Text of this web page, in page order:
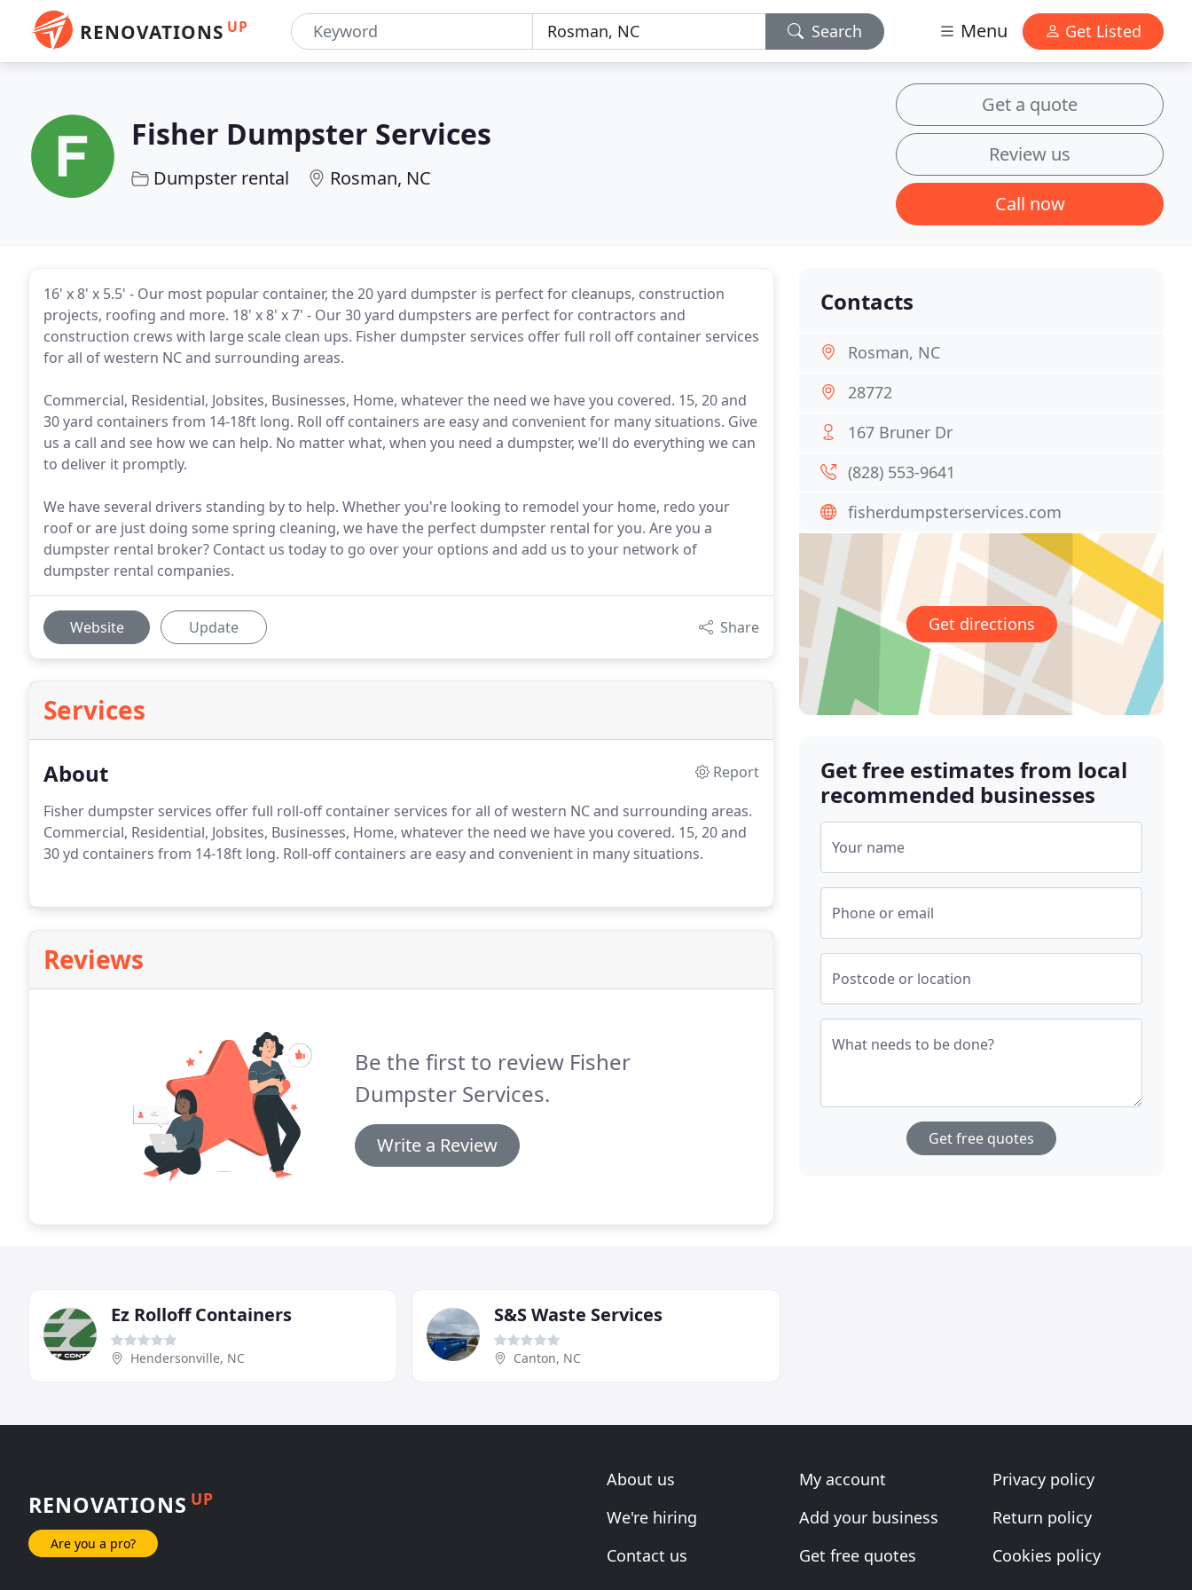
RENOVATIONS UP Search Menu Get Listed
Fisher Dumpster Services
Dumpster rental Rosman, NC
Get a quote
Review us
Call now
16' x 8' x 5.5' - Our most popular container, the 20 yard dumpster is perfect for cleanups, construction
projects, roofing and more. 18' x 8' x 7' - Our 30 yard dumpsters are perfect for contractors and
construction crews with large scale clean ups. Fisher dumpster services offer full roll off container services
for all of western NC and surrounding areas.
Commercial, Residential, Jobsites, Businesses, Home, whatever the need we have you covered. 15, 20 and
30 yard containers from 14-18ft long. Roll off containers are easy and convenient for many situations. Give
us a call and see how we can help. No matter what, when you need a dumpster, we'll do everything we can
to deliver it promptly.
We have several drivers standing by to help. Whether you're looking to remodel your home, redo your
roof or are just doing some spring cleaning, we have the perfect dumpster rental for you. Are you a
dumpster rental broker? Contact us today to go over your options and add us to your network of
dumpster rental companies.
Website Update Share
Services
About
Report
Fisher dumpster services offer full roll-off container services for all of western NC and surrounding areas.
Commercial, Residential, Jobsites, Businesses, Home, whatever the need we have you covered. 15, 20 and
30 yd containers from 14-18ft long. Roll-off containers are easy and convenient in many situations.
Reviews
Be the first to review Fisher
Dumpster Services.
Write a Review
Contacts
Rosman, NC
28772
167 Bruner Dr
(828) 553-9641
fisherdumpsterservices.com
Get directions
Get free estimates from local
recommended businesses
Your name
Phone or email
Postcode or location
What needs to be done?
Get free quotes
Ez Rolloff Containers
Hendersonville, NC
S&S Waste Services
Canton, NC
RENOVATIONS UP
Are you a pro?
About us
We're hiring
Contact us
My account
Add your business
Get free quotes
Privacy policy
Return policy
Cookies policy